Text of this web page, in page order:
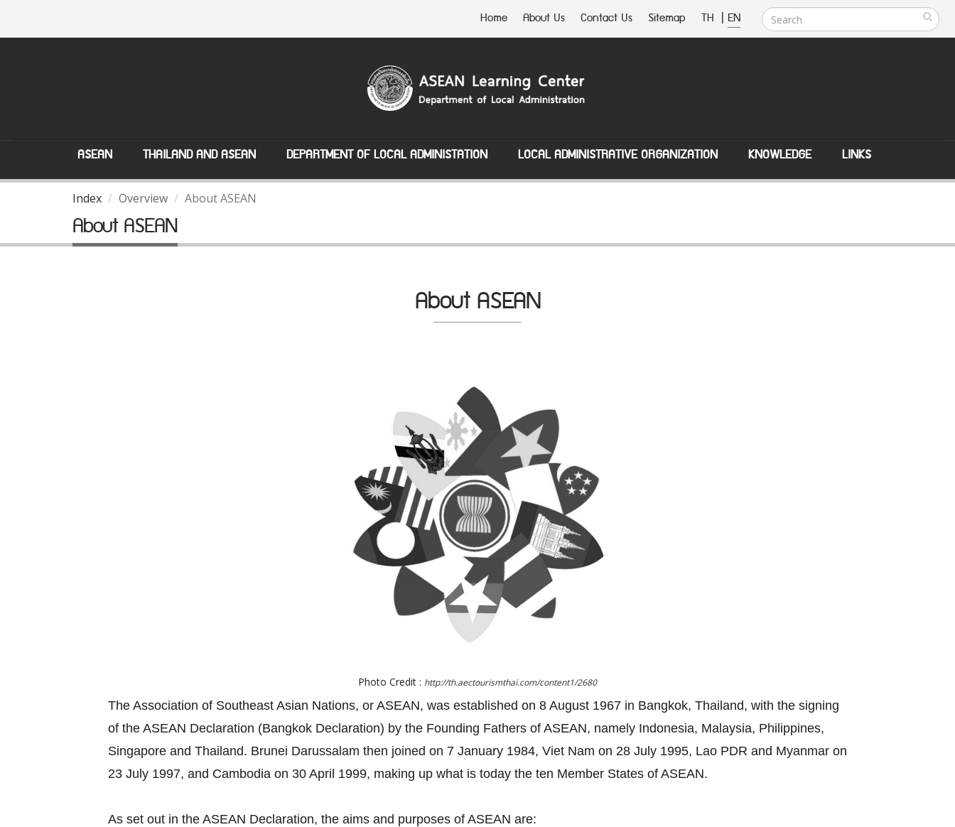
Home About Us Contact Us Sitemap TH | EN
ASEAN THAILAND AND ASEAN DEPARTMENT OF LOCAL ADMINISTATION LOCAL ADMINISTRATIVE ORGANIZATION KNOWLEDGE LINKS
Index Overview About ASEAN
About ASEAN
About ASEAN
Photo Credit : http://th.aectourismthai.com/content1/2680
The Association of Southeast Asian Nations, or ASEAN, was established on 8 August 1967 in Bangkok, Thailand, with the signing
of the ASEAN Declaration (Bangkok Declaration) by the Founding Fathers of ASEAN, namely Indonesia, Malaysia, Philippines,
Singapore and Thailand. Brunei Darussalam then joined on 7 January 1984, Viet Nam on 28 July 1995, Lao PDR and Myanmar on
23 July 1997, and Cambodia on 30 April 1999, making up what is today the ten Member States of ASEAN.
As set out in the ASEAN Declaration, the aims and purposes of ASEAN are: